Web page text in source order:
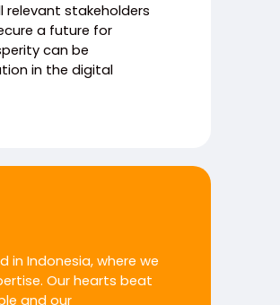
relevant stakeholders
a future for
can be
in the digital
in Indonesia, where we
Our hearts beat
and our